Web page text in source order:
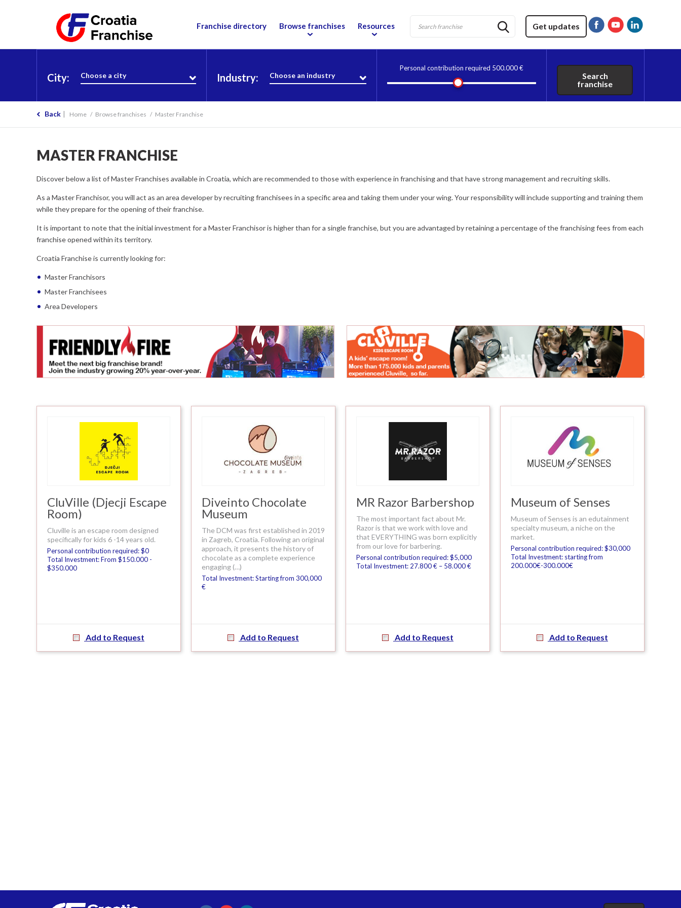
Get updates
Franchise directory Browse franchises Resources
City: Choose a city Industry: Choose an industry
Personal contribution required 500.000 €
Search
franchise
Back Home Browse franchises Master Franchise
MASTER FRANCHISE
Discover below a list of Master Franchises available in Croatia, which are recommended to those with experience in franchising and that have strong management and recruiting skills.
As a Master Franchisor, you will act as an area developer by recruiting franchisees in a specific area and taking them under your wing. Your responsibility will include supporting and training them
while they prepare for the opening of their franchise.
It is important to note that the initial investment for a Master Franchisor is higher than for a single franchise, but you are advantaged by retaining a percentage of the franchising fees from each
franchise opened within its territory.
Croatia Franchise is currently looking for:
Master Franchisors
Master Franchisees
Area Developers
CluVille (Djecji Escape
Room)
Cluville is an escape room designed
specifically for kids 6 -14 years old.
Personal contribution required: $0
Total Investment: From $150.000 -
$350.000
Add to Request
Diveinto Chocolate
Museum
The DCM was first established in 2019
in Zagreb, Croatia. Following an original
approach, it presents the history of
chocolate as a complete experience
engaging (…)
Total Investment: Starting from 300,000
€
Add to Request
MR Razor Barbershop
The most important fact about Mr.
Razor is that we work with love and
that EVERYTHING was born explicitly
from our love for barbering.
Personal contribution required: $5,000
Total Investment: 27.800 € – 58.000 €
Add to Request
Museum of Senses
Museum of Senses is an edutainment
specialty museum, a niche on the
market.
Personal contribution required: $30,000
Total Investment: starting from
200.000€-300.000€
Add to Request